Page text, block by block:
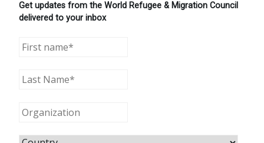
Get updates from the World Refugee & Migration Council
delivered to your inbox